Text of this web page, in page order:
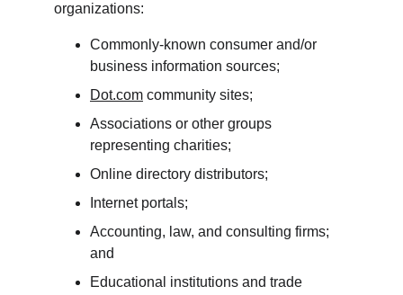
organizations:
Commonly-known consumer and/or
business information sources;
Dot.com community sites;
Associations or other groups
representing charities;
Online directory distributors;
Internet portals;
Accounting, law, and consulting firms;
and
Educational institutions and trade